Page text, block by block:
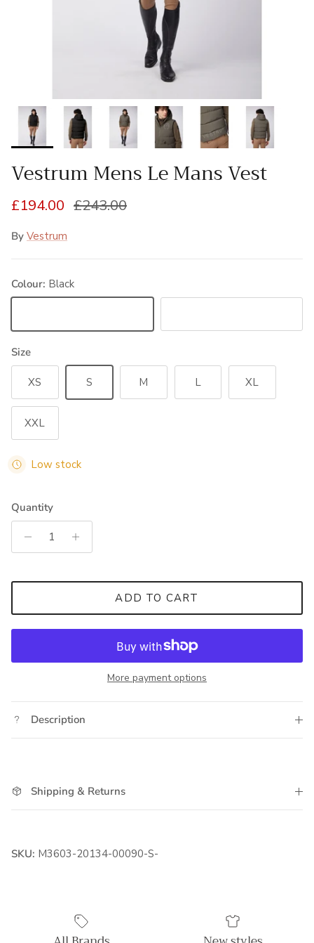
Vestrum Mens Le Mans Vest
Sale price
£194.00 Regular price
£243.00
By Vestrum
Colour: Black
Size
XS S M L XL
XXL
Low stock
Quantity
ADD TO CART
More payment options
Description
Shipping & Returns
SKU: M3603-20134-00090-S-